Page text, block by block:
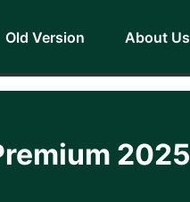
Old Version About Us
2025